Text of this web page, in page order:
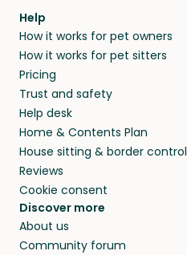
Help
How it works for pet owners
How it works for pet sitters
Pricing
Trust and safety
Help desk
Home & Contents Plan
House sitting & border control
Reviews
Cookie consent
Discover more
About us
Community forum